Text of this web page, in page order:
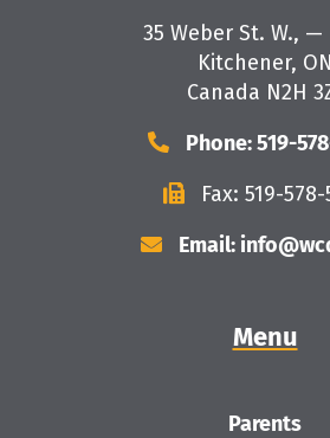
35 Weber St. W., —
Kitchener, ON
Canada N2H
Phone: 519-
Fax: 519-578-
Email:
Menu
Parents